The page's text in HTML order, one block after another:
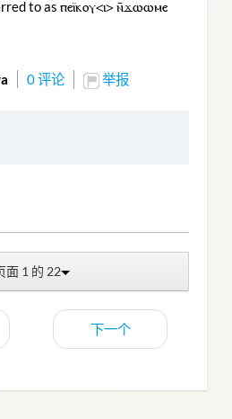
to as ⲡⲉⲓ̈ⲕⲟⲩ<ⲓ> ⲛ̄ϫⲱⲱⲙⲉ
0 评论 举报
面 1 的 22
下一个